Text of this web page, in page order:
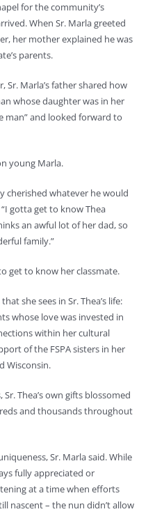
for the community’s
When Sr. Marla greeted
her mother explained he was
parents.
Sr. Marla’s father shared how
whose daughter was in her
man” and looked forward to
young Marla.
cherished whatever he would
gotta get to know Thea
an awful lot of her dad, so
family.”
get to know her classmate.
she sees in Sr. Thea’s life:
whose love was invested in
within her cultural
of the FSPA sisters in her
Wisconsin.
Thea’s own gifts blossomed
and thousands throughout
Sr. Marla said. While
fully appreciated or
at a time when efforts
nascent – the nun didn’t allow